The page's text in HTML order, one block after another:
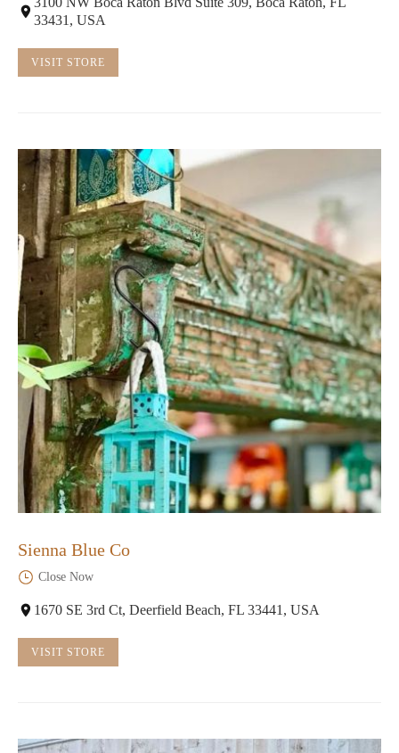
33431, USA
VISIT STORE
Sienna Blue Co
Close Now
1670 SE 3rd Ct, Deerfield Beach, FL 33441, USA
VISIT STORE